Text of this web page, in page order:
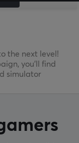
the next level!
you’ll find
simulator
realistic stands